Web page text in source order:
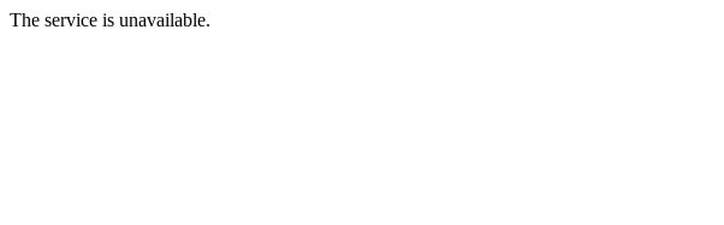
The service is unavailable.